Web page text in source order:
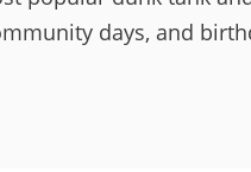
days, and